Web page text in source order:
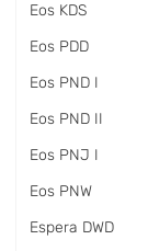
Eos KDS
Eos PDD
Eos PND I
Eos PND II
Eos PNJ I
Eos PNW
Espera DWD